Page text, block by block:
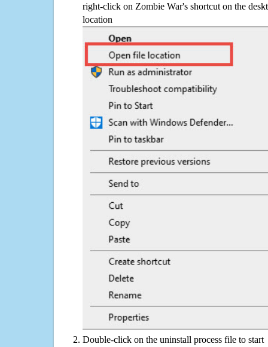
right-click on Zombie War's shortcut on the
location
Double-click on the uninstall process file to start